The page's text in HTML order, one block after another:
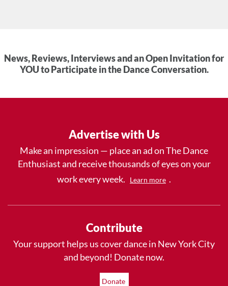
News, Reviews, Interviews and an Open Invitation for
YOU to Participate in the Dance Conversation.
Advertise with Us
Make an impression — place an ad on The Dance
Enthusiast and receive thousands of eyes on your
work every week.
Learn more .
Contribute
Your support helps us cover dance in New York City
and beyond! Donate now.
Donate